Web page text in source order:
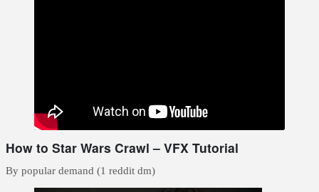
How to Star Wars Crawl – VFX Tutorial
By popular demand (1 reddit dm)